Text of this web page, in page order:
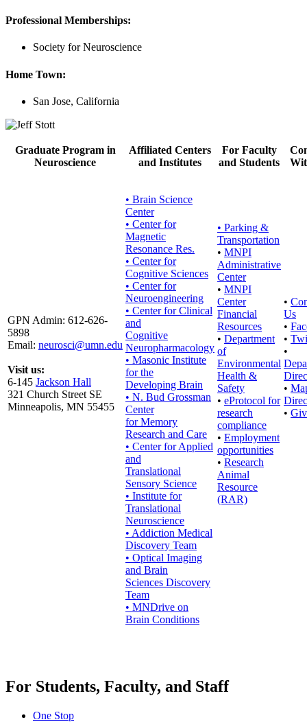
Professional Memberships:
Society for Neuroscience
Home Town:
San Jose, California
Graduate Program in
Neuroscience
Affiliated Centers
and Institutes
For Faculty
and Students
GPN Admin: 612-626-
5898
Email: neurosci@umn.edu
Visit us:
6-145 Jackson Hall
321 Church Street SE
Minneapolis, MN 55455
• Brain Science
Center
• Center for
Magnetic
Resonance Res.
• Center for
Cognitive Sciences
• Center for
Neuroengineering
• Center for Clinical
and
Cognitive
Neuropharmacology
• Masonic Institute
for the
Developing Brain
• N. Bud Grossman
Center
for Memory
Research and Care
• Center for Applied
and
Translational
Sensory Science
• Institute for
Translational
Neuroscience
• Addiction Medical
Discovery Team
• Optical Imaging
and Brain
Sciences Discovery
Team
• MNDrive on
Brain Conditions
• Parking &
Transportation
• MNPI
Administrative
Center
• MNPI
Center
Financial
Resources
• Department
of
Environmental
Health &
Safety
• eProtocol for
research
compliance
• Employment
opportunities
• Research
Animal
Resource
(RAR)
•
Us
•
•
•
•
•
For Students, Faculty, and Staff
One Stop